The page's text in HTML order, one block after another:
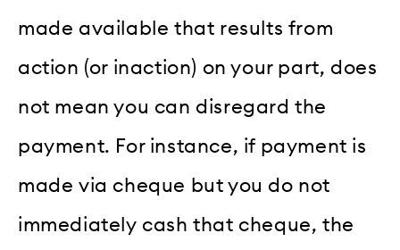
made available that results from
action (or inaction) on your part, does
not mean you can disregard the
payment. For instance, if payment is
made via cheque but you do not
immediately cash that cheque, the